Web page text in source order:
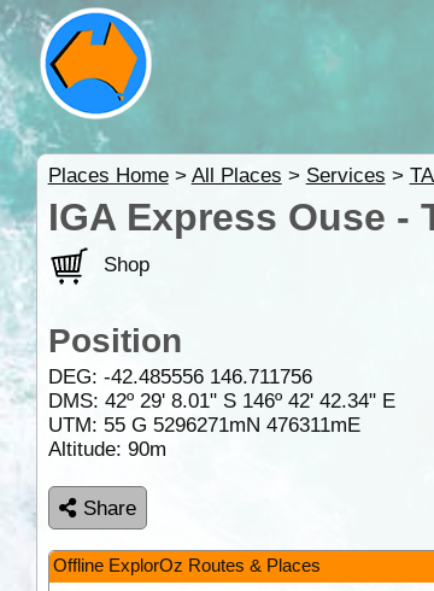
Places Home> All Places > Services >
IGA Express Ouse -
Shop
Position
DEG: -42.485556 146.711756
DMS: 42º 29' 8.01" S 146º 42' 42.34" E
UTM: 55 G 5296271mN 476311mE
Altitude: 90m
Share
Offline ExplorOz Routes & Places